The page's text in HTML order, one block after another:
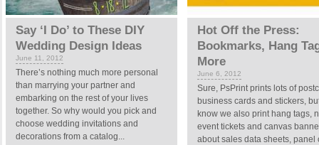
Say ‘I Do’ to These DIY
Wedding Design Ideas
June 11, 2012
There’s nothing much more personal
than marrying your partner and
embarking on the rest of your lives
together. So why would you pick and
choose wedding invitations and
decorations from a catalog...
Hot Off the Press:
Bookmarks, Hang
More
June 6, 2012
Sure, PsPrint prints lots of
business cards and stickers,
know we also print hang tags,
event tickets and canvas
about sales data sheets, panel